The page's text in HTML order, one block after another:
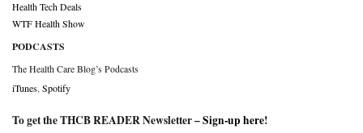
Health Tech Deals
WTF Health Show
PODCASTS
The Health Care Blog’s Podcasts
iTunes Spotify
To get the THCB READER Newsletter –Sign-up here!